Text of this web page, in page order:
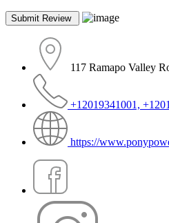
117 Ramapo Valley
+12019341001,
https://